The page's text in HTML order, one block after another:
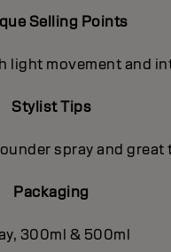
Selling Points
movement and
Stylist Tips
spray and great
Packaging
300ml & 500ml